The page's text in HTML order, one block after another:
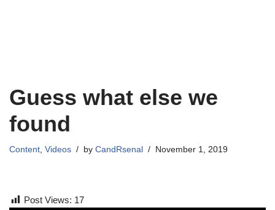
Guess what else we
found
Content, Videos by CandRsenal November 1, 2019
Post Views: 17